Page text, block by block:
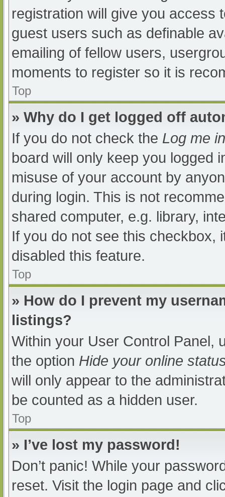
registration will give you access
guest users such as definable
emailing of fellow users,
moments to register so it is
Top
» Why do I get logged off
If you do not check the Log me
board will only keep you logged
misuse of your account by
during login. This is not
shared computer, e.g. library,
If you do not see this checkbox,
disabled this feature.
Top
» How do I prevent my
listings?
Within your User Control Panel,
the option Hide your online
will only appear to the
be counted as a hidden user.
Top
» I’ve lost my password!
Don’t panic! While your
reset. Visit the login page and